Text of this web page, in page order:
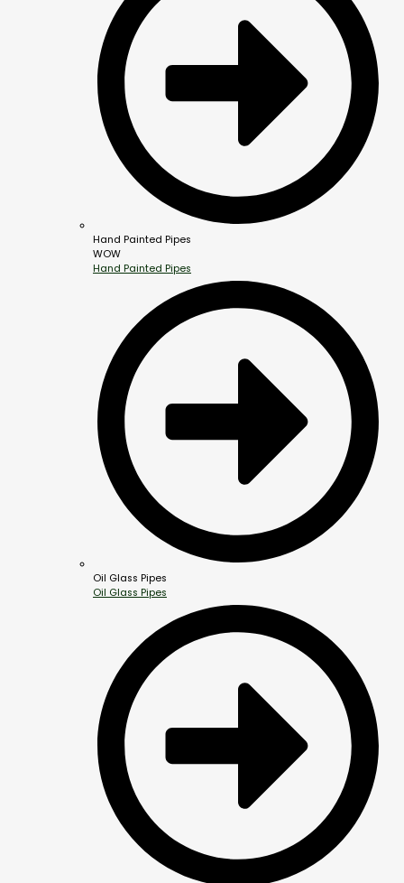
Hand Painted Pipes
WOW
Hand Painted Pipes
Oil Glass Pipes
Oil Glass Pipes